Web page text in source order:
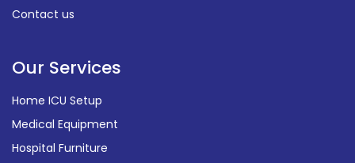
Contact us
Our Services
Home ICU Setup
Medical Equipment
Hospital Furniture